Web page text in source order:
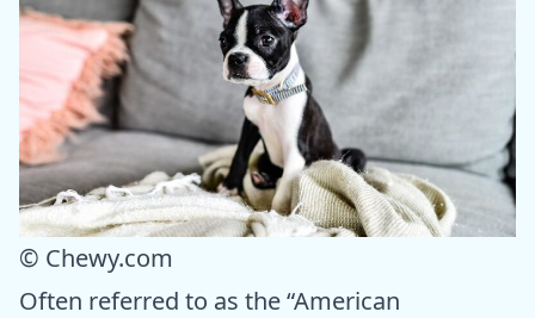
© Chewy.com
Often referred to as the “American